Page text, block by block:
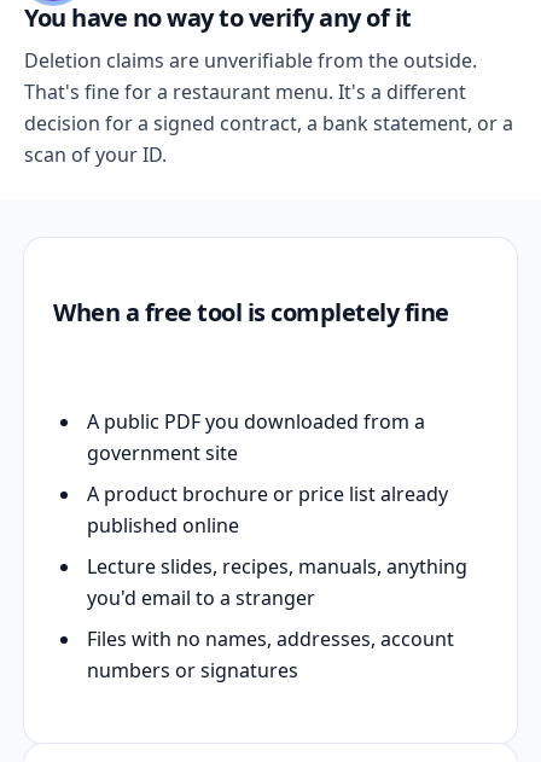
You have no way to verify any of it
Deletion claims are unverifiable from the outside.
That's fine for a restaurant menu. It's a different
decision for a signed contract, a bank statement, or a
scan of your ID.
When a free tool is completely fine
A public PDF you downloaded from a
government site
A product brochure or price list already
published online
Lecture slides, recipes, manuals, anything
you'd email to a stranger
Files with no names, addresses, account
numbers or signatures